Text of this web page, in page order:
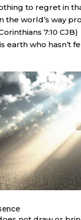
to regret in
the world’s way
7:10
earth who hasn’t